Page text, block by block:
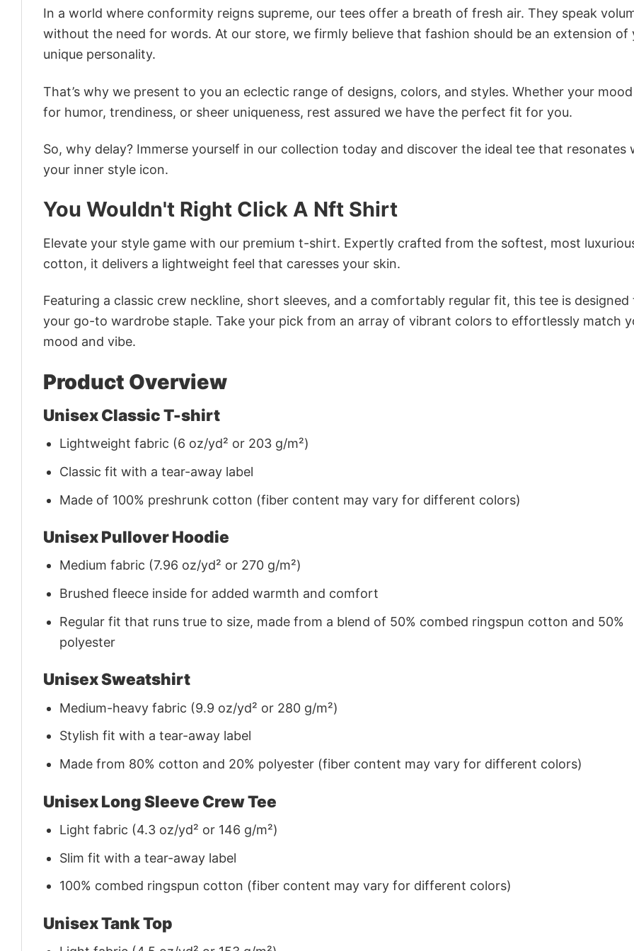
In a world where conformity reigns supreme, our tees offer a breath of fresh air. They speak
without the need for words. At our store, we firmly believe that fashion should be an extension of
unique personality.
That’s why we present to you an eclectic range of designs, colors, and styles. Whether your
for humor, trendiness, or sheer uniqueness, rest assured we have the perfect fit for you.
So, why delay? Immerse yourself in our collection today and discover the ideal tee that resonates
your inner style icon.
You Wouldn't Right Click A Nft Shirt
Elevate your style game with our premium t-shirt. Expertly crafted from the softest, most
cotton, it delivers a lightweight feel that caresses your skin.
Featuring a classic crew neckline, short sleeves, and a comfortably regular fit, this tee is designed
your go-to wardrobe staple. Take your pick from an array of vibrant colors to effortlessly match
mood and vibe.
Product Overview
Unisex Classic T-shirt
Lightweight fabric (6 oz/yd² or 203 g/m²)
Classic fit with a tear-away label
Made of 100% preshrunk cotton (fiber content may vary for different colors)
Unisex Pullover Hoodie
Medium fabric (7.96 oz/yd² or 270 g/m²)
Brushed fleece inside for added warmth and comfort
Regular fit that runs true to size, made from a blend of 50% combed ringspun cotton and 50%
polyester
Unisex Sweatshirt
Medium-heavy fabric (9.9 oz/yd² or 280 g/m²)
Stylish fit with a tear-away label
Made from 80% cotton and 20% polyester (fiber content may vary for different colors)
Unisex Long Sleeve Crew Tee
Light fabric (4.3 oz/yd² or 146 g/m²)
Slim fit with a tear-away label
100% combed ringspun cotton (fiber content may vary for different colors)
Unisex Tank Top